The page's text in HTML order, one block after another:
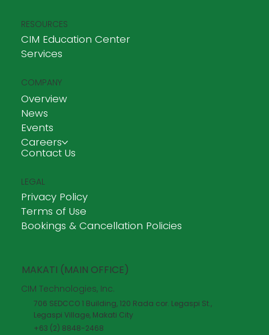
MAKATI (MAIN OFFICE)
CIM Technologies, Inc.
706 SEDCCO 1 Building, 120 Rada cor. Legaspi St.,
Legaspi Village, Makati City
+63 (2) 8848-2468
RESOURCES
CIM Education Center
Services
COMPANY
Overview
News
Events
Careers
Contact Us
LEGAL
Privacy Policy
Terms of Use
Bookings & Cancellation Policies